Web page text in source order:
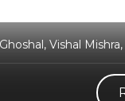
Vishal